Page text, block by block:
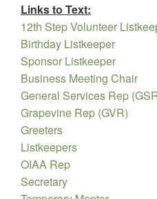
Links to Text:
12th Step Volunteer
Birthday Listkeeper
Sponsor Listkeeper
Business Meeting Chair
General Services Rep
Grapevine Rep (GVR)
Greeters
Listkeepers
OIAA Rep
Secretary